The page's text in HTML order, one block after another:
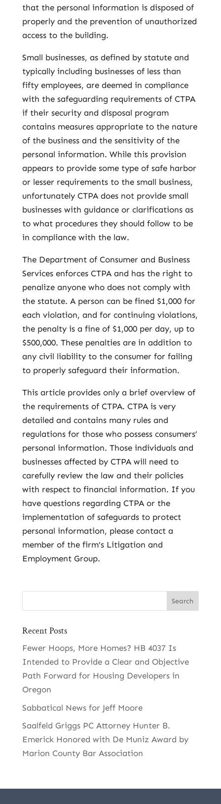
that the personal information is disposed of
properly and the prevention of unauthorized
access to the building.
Small businesses, as defined by statute and
typically including businesses of less than
fifty employees, are deemed in compliance
with the safeguarding requirements of CTPA
if their security and disposal program
contains measures appropriate to the nature
of the business and the sensitivity of the
personal information. While this provision
appears to provide some type of safe harbor
or lesser requirements to the small business,
unfortunately CTPA does not provide small
businesses with guidance or clarifications as
to what procedures they should follow to be
in compliance with the law.
The Department of Consumer and Business
Services enforces CTPA and has the right to
penalize anyone who does not comply with
the statute. A person can be fined $1,000 for
each violation, and for continuing violations,
the penalty is a fine of $1,000 per day, up to
$500,000. These penalties are in addition to
any civil liability to the consumer for failing
to properly safeguard their information.
This article provides only a brief overview of
the requirements of CTPA. CTPA is very
detailed and contains many rules and
regulations for those who possess consumers’
personal information. Those individuals and
businesses affected by CTPA will need to
carefully review the law and their policies
with respect to financial information. If you
have questions regarding CTPA or the
implementation of safeguards to protect
personal information, please contact a
member of the firm’s Litigation and
Employment Group.
Recent Posts
Fewer Hoops, More Homes? HB 4037 Is
Intended to Provide a Clear and Objective
Path Forward for Housing Developers in
Oregon
Sabbatical News for Jeff Moore
Saalfeld Griggs PC Attorney Hunter B.
Emerick Honored with De Muniz Award by
Marion County Bar Association